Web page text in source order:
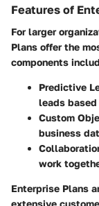
Features of
For larger
Plans offer the
components
Predictive
leads
Custom
business
work
Enterprise Plans
extensive